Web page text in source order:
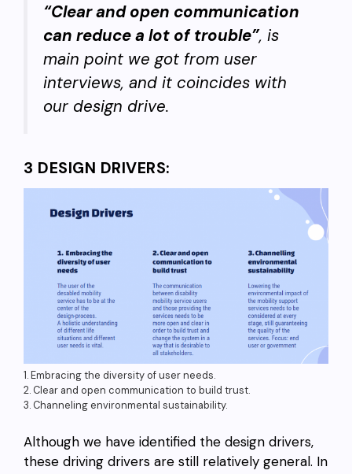
“Clear and open communication
can reduce a lot of trouble”, is
main point we got from user
interviews, and it coincides with
our design drive.
3 DESIGN DRIVERS:
1. Embracing the diversity of user needs.
2. Clear and open communication to build trust.
3. Channeling environmental sustainability.
Although we have identified the design drivers,
these driving drivers are still relatively general. In